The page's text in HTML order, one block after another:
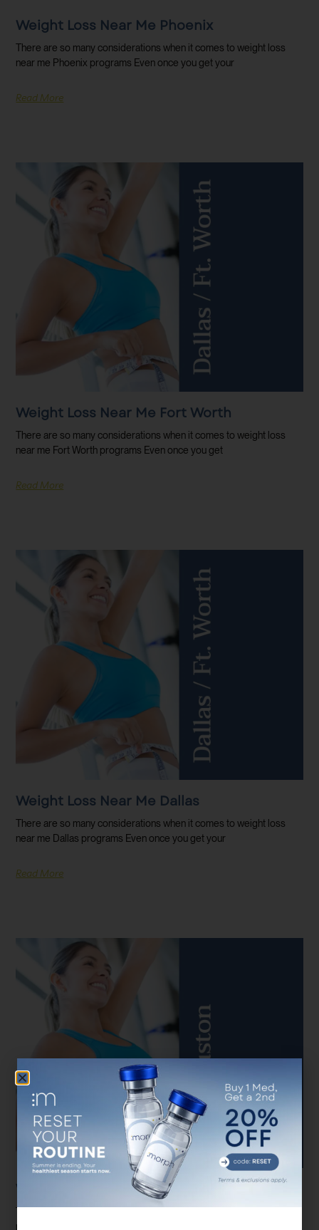
Weight Loss Near Me Phoenix
There are so many considerations when it comes to weight loss
near me Phoenix programs Even once you get your
Read More
Weight Loss Near Me Fort Worth
There are so many considerations when it comes to weight loss
near me Fort Worth programs Even once you get
Read More
Weight Loss Near Me Dallas
There are so many considerations when it comes to weight loss
near me Dallas programs Even once you get your
Read More
Weight Loss Near Me Houston
There are so many considerations when it comes to weight loss
near me Houston programs Even once you get your